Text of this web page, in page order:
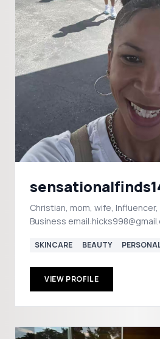
Christian, mom, wife,
Business
SKINCARE BEAUTY
VIEW PROFILE